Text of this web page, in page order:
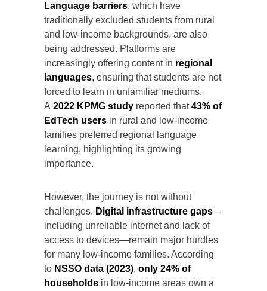
Language barriers, which have
traditionally excluded students from rural
and low-income backgrounds, are also
being addressed. Platforms are
increasingly offering content in regional
languages, ensuring that students are not
forced to learn in unfamiliar mediums.
A 2022 KPMG study reported that43% of
EdTech users in rural and low-income
families preferred regional language
learning, highlighting its growing
importance.
However, the journey is not without
challenges. Digital infrastructure gaps—
including unreliable internet and lack of
access to devices—remain major hurdles
for many low-income families. According
to NSSO data (2023), only 24% of
households in low-income areas own a